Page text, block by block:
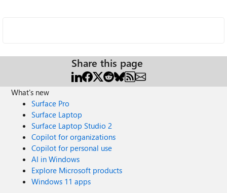
Share this page
What's new
Surface Pro
Surface Laptop
Surface Laptop Studio 2
Copilot for organizations
Copilot for personal use
AI in Windows
Explore Microsoft products
Windows 11 apps